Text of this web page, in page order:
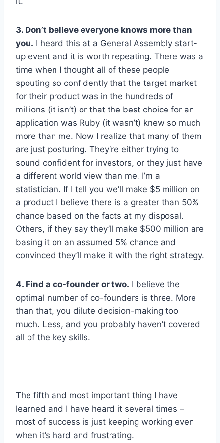
3. Don’t believe everyone knows more than
you. I heard this at a General Assembly start-
up event and it is worth repeating. There was a
time when I thought all of these people
spouting so confidently that the target market
for their product was in the hundreds of
millions (it isn’t) or that the best choice for an
application was Ruby (it wasn’t) knew so much
more than me. Now I realize that many of them
are just posturing. They’re either trying to
sound confident for investors, or they just have
a different world view than me. I’m a
statistician. If I tell you we’ll make $5 million on
a product I believe there is a greater than 50%
chance based on the facts at my disposal.
Others, if they say they’ll make $500 million are
basing it on an assumed 5% chance and
convinced they’ll make it with the right strategy.
4. Find a co-founder or two. I believe the
optimal number of co-founders is three. More
than that, you dilute decision-making too
much. Less, and you probably haven’t covered
all of the key skills.
The fifth and most important thing I have
learned and I have heard it several times –
most of success is just keeping working even
when it’s hard and frustrating.